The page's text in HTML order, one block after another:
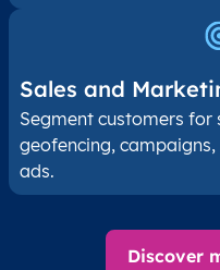
Sales and
Segment customers for
geofencing,
ads.
Discover